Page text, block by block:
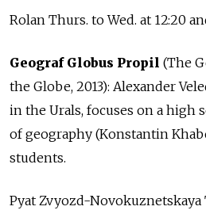
Rolan Thurs. to Wed. at 12:20
Geograf Globus Propil (The
the Globe, 2013): Alexander
in the Urals, focuses on a high
of geography (Konstantin
students.
Pyat Zvyozd-Novokuznetskaya